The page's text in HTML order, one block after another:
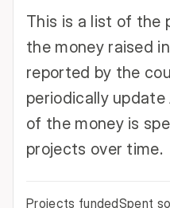
This is a list of the
the money raised
reported by the
periodically
of the money is
projects over time.
Projects fundedSpent